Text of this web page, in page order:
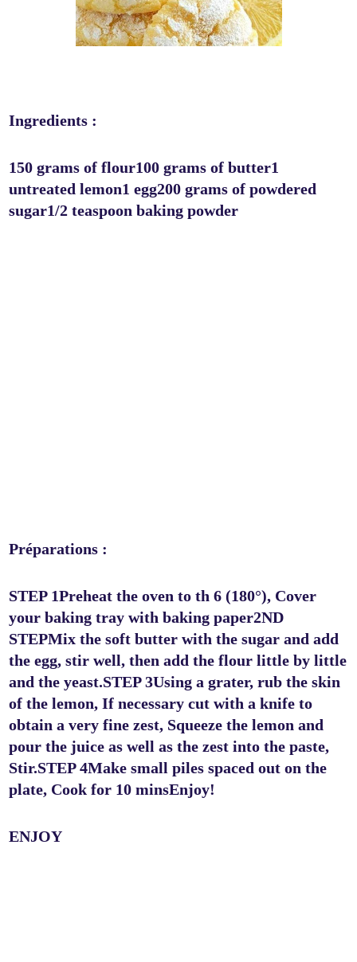
Ingredients :
150 grams of flour100 grams of butter1
untreated lemon1 egg200 grams of powdered
sugar1/2 teaspoon baking powder
Préparations :
STEP 1Preheat the oven to th 6 (180°), Cover
your baking tray with baking paper2ND
STEPMix the soft butter with the sugar and add
the egg, stir well, then add the flour little by little
and the yeast.STEP 3Using a grater, rub the skin
of the lemon, If necessary cut with a knife to
obtain a very fine zest, Squeeze the lemon and
pour the juice as well as the zest into the paste,
Stir.STEP 4Make small piles spaced out on the
plate, Cook for 10 minsEnjoy!
ENJOY